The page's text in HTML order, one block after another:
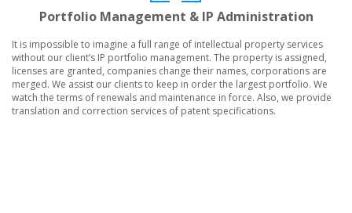
Portfolio Management & IP Administration
It is impossible to imagine a full range of intellectual property services
without our client’s IP portfolio management. The property is assigned,
licenses are granted, companies change their names, corporations are
merged. We assist our clients to keep in order the largest portfolio. We
watch the terms of renewals and maintenance in force. Also, we provide
translation and correction services of patent specifications.